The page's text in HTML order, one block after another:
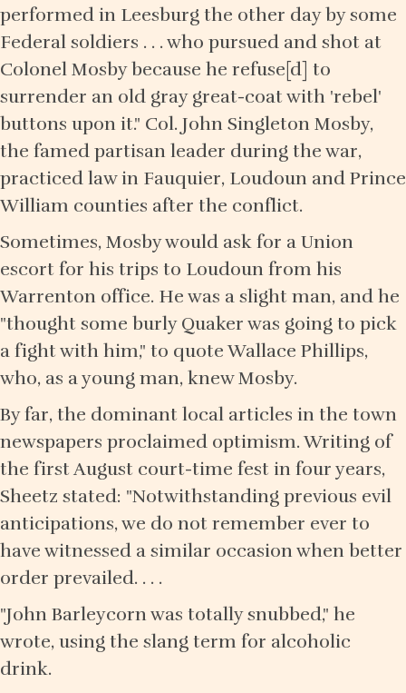
performed in Leesburg the other day by some
Federal soldiers . . . who pursued and shot at
Colonel Mosby because he refuse[d] to
surrender an old gray great-coat with 'rebel'
buttons upon it." Col. John Singleton Mosby,
the famed partisan leader during the war,
practiced law in Fauquier, Loudoun and Prince
William counties after the conflict.
Sometimes, Mosby would ask for a Union
escort for his trips to Loudoun from his
Warrenton office. He was a slight man, and he
"thought some burly Quaker was going to pick
a fight with him," to quote Wallace Phillips,
who, as a young man, knew Mosby.
By far, the dominant local articles in the town
newspapers proclaimed optimism. Writing of
the first August court-time fest in four years,
Sheetz stated: "Notwithstanding previous evil
anticipations, we do not remember ever to
have witnessed a similar occasion when better
order prevailed. . . .
"John Barleycorn was totally snubbed," he
wrote, using the slang term for alcoholic
drink.